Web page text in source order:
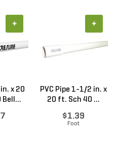
in. x 20
Bell...
+
PVC Pipe 1-1/2 in. x
20 ft. Sch 40 ...
$1.39
Foot
+